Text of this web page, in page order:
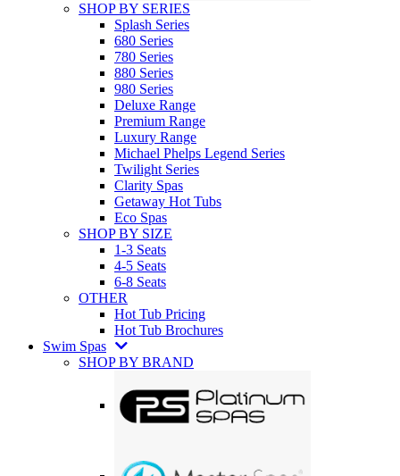
SHOP BY SERIES
Splash Series
680 Series
780 Series
880 Series
980 Series
Deluxe Range
Premium Range
Luxury Range
Michael Phelps Legend Series
Twilight Series
Clarity Spas
Getaway Hot Tubs
Eco Spas
SHOP BY SIZE
1-3 Seats
4-5 Seats
6-8 Seats
OTHER
Hot Tub Pricing
Hot Tub Brochures
Swim Spas
SHOP BY BRAND